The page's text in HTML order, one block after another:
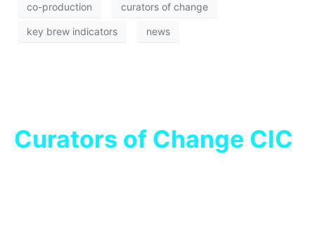
co-production curators of change
key brew indicators news
Curators of Change CIC